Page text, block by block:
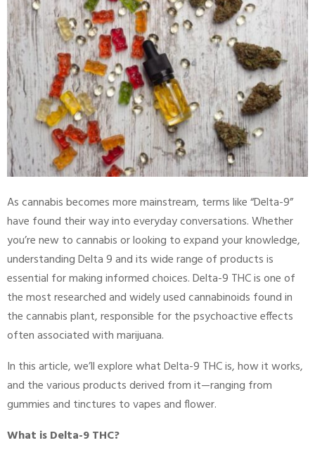
As cannabis becomes more mainstream, terms like “Delta-9”
have found their way into everyday conversations. Whether
you’re new to cannabis or looking to expand your knowledge,
understanding Delta 9 and its wide range of products is
essential for making informed choices. Delta-9 THC is one of
the most researched and widely used cannabinoids found in
the cannabis plant, responsible for the psychoactive effects
often associated with marijuana.
In this article, we’ll explore what Delta-9 THC is, how it works,
and the various products derived from it—ranging from
gummies and tinctures to vapes and flower.
What is Delta-9 THC?